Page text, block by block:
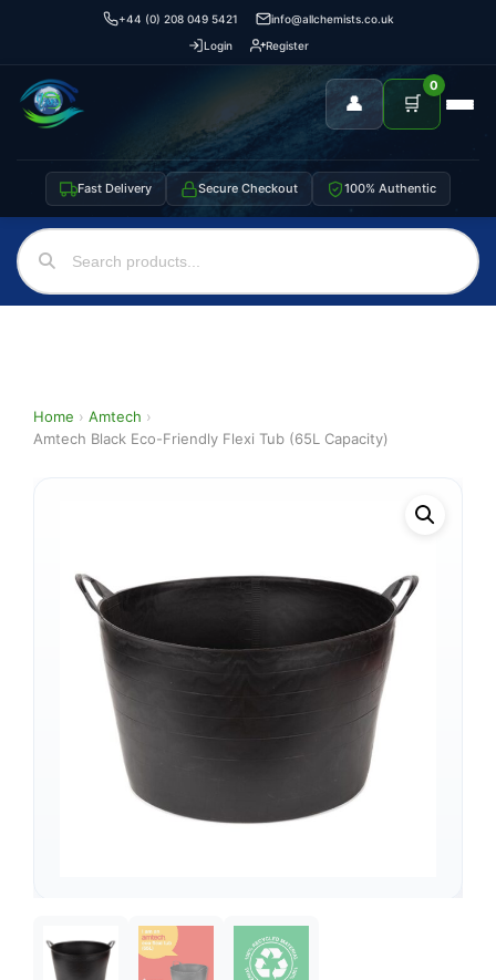
+44 (0) 208 049 5421
info@allchemists.co.uk
Login
Register
👤 🛒
0
Fast Delivery Secure Checkout 100% Authentic
Home › Amtech ›
Amtech Black Eco-Friendly Flexi Tub (65L Capacity)
Support
We're online